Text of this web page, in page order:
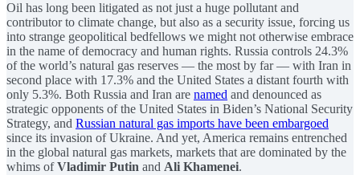
Oil has long been litigated as not just a huge pollutant and
contributor to climate change, but also as a security issue, forcing us
into strange geopolitical bedfellows we might not otherwise embrace
in the name of democracy and human rights. Russia controls 24.3%
of the world’s natural gas reserves — the most by far — with Iran in
second place with 17.3% and the United States a distant fourth with
only 5.3%. Both Russia and Iran are named and denounced as
strategic opponents of the United States in Biden’s National Security
Strategy, and Russian natural gas imports have been embargoed
since its invasion of Ukraine. And yet, America remains entrenched
in the global natural gas markets, markets that are dominated by the
whims ofVladimir Putin and Ali Khamenei.